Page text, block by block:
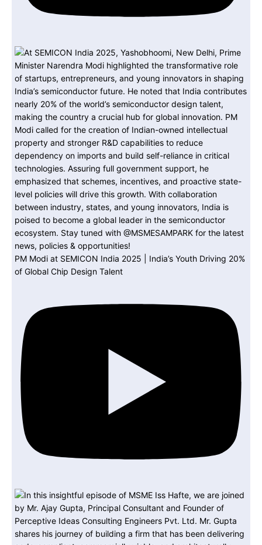
PM Modi at SEMICON India 2025 | India’s Youth Driving 20%
of Global Chip Design Talent